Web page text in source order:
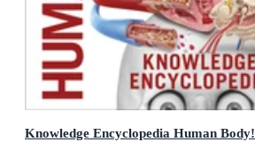
Knowledge Encyclopedia Human Body!